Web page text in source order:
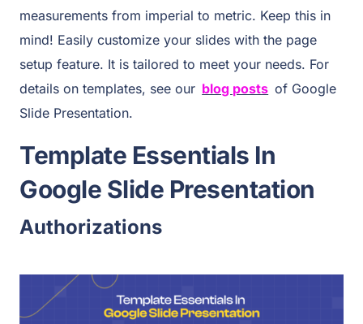
measurements from imperial to metric. Keep this in
mind! Easily customize your slides with the page
setup feature. It is tailored to meet your needs. For
details on templates, see our blog posts of Google
Slide Presentation.
Template Essentials In
Google Slide Presentation
Authorizations